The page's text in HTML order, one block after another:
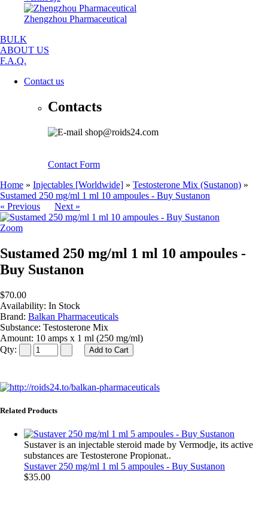
Zhengzhou Pharmaceutical
BULK
ABOUT US
F.A.Q.
Contact us
Contacts
shop@roids24.com
Contact Form
Home » Injectables [Worldwide] » Testosterone Mix (Sustanon) »
Sustamed 250 mg/ml 1 ml 10 ampoules - Buy Sustanon
« Previous
Next »
Zoom
Sustamed 250 mg/ml 1 ml 10 ampoules -
Buy Sustanon
$70.00
Availability: In Stock
Brand: Balkan Pharmaceuticals
Substance: Testosterone Mix
Amount: 10 amps x 1 ml (250 mg/ml)
Qty:
Related Products
Sustaver is an injectable steroid made by Vermodje, its active
substances are Testosterone Propionat..
Sustaver 250 mg/ml 1 ml 5 ampoules - Buy Sustanon
$35.00